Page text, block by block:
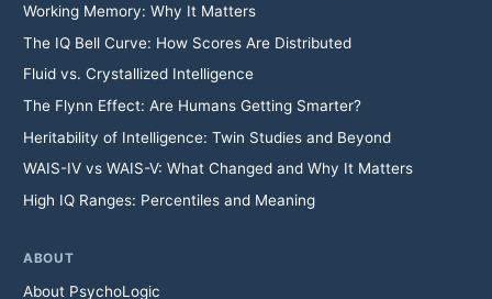
Working Memory: Why It Matters
The IQ Bell Curve: How Scores Are Distributed
Fluid vs. Crystallized Intelligence
The Flynn Effect: Are Humans Getting Smarter?
Heritability of Intelligence: Twin Studies and Beyond
WAIS-IV vs WAIS-V: What Changed and Why It Matters
High IQ Ranges: Percentiles and Meaning
ABOUT
About PsychoLogic